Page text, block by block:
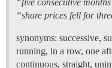
“five consecutive
“share prices fell for
synonyms: successive,
running, in a row, one
continuous, straight,